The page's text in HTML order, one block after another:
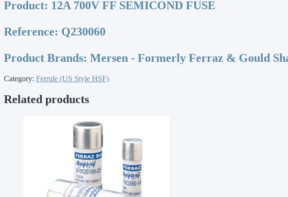
Product: 12A 700V FF SEMICOND FUSE
Reference: Q230060
Product Brands: Mersen - Formerly Ferraz & Gould
Category: Ferrule (US Style HSF)
Related products